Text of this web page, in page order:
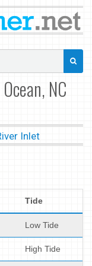
NC
Inlet
Tide
Low Tide
High Tide